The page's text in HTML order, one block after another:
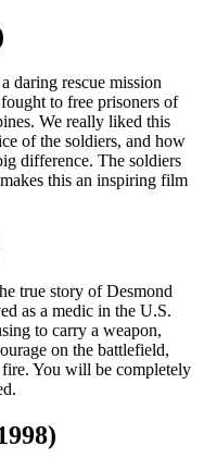
daring rescue mission
to free prisoners of
We really liked this
of the soldiers, and how
difference. The soldiers
this an inspiring film
true story of Desmond
as a medic in the U.S.
to carry a weapon,
on the battlefield,
You will be completely